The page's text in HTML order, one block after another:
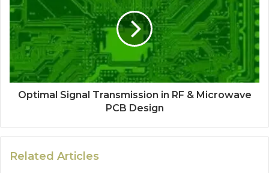
Optimal Signal Transmission in RF & Microwave
PCB Design
Related Articles